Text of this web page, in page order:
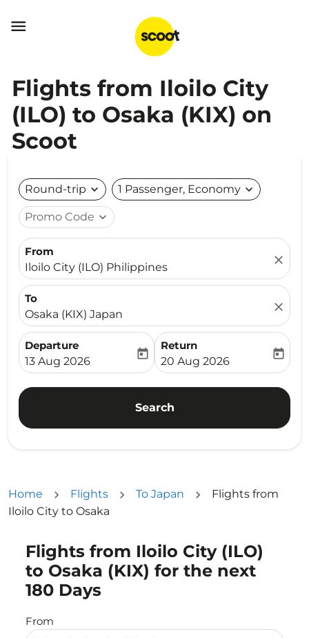

Flights from Iloilo City
(ILO) to Osaka (KIX) on
Scoot
Round-trip expand_more 1 Passenger, Economy expand_more
Promo Code expand_more
From
Iloilo City (ILO) Philippines
close
To
Osaka (KIX) Japan
close
Departure
fc-booking-departure-date-aria-label
13 Aug 2026
today
Return
fc-booking-return-date-
20 Aug 2026
today
Search
Home Flights To Japan
Flights from
Iloilo City to Osaka
Flights from Iloilo City (ILO)
to Osaka (KIX) for the next
180 Days
From
Try updating your route (origin and/or destination)